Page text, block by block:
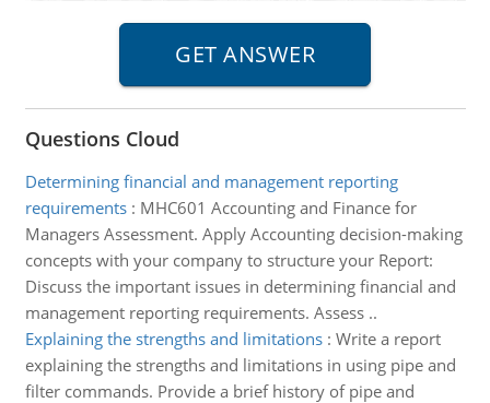
Questions Cloud
Determining financial and management reporting
requirements: MHC601 Accounting and Finance for
Managers Assessment. Apply Accounting decision-making
concepts with your company to structure your Report:
Discuss the important issues in determining financial and
management reporting requirements. Assess ..
Explaining the strengths and limitations: Write a report
explaining the strengths and limitations in using pipe and
filter commands. Provide a brief history of pipe and